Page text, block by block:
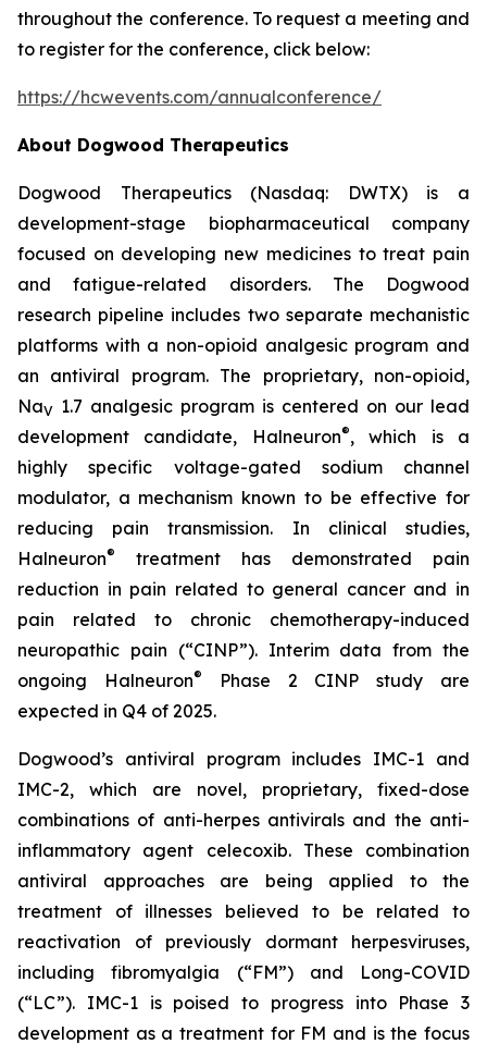
throughout the conference. To request a meeting and
to register for the conference, click below:
https://hcwevents.com/annualconference/
About Dogwood Therapeutics
Dogwood Therapeutics (Nasdaq: DWTX) is a
development-stage biopharmaceutical company
focused on developing new medicines to treat pain
and fatigue-related disorders. The Dogwood
research pipeline includes two separate mechanistic
platforms with a non-opioid analgesic program and
an antiviral program. The proprietary, non-opioid,
NaV 1.7 analgesic program is centered on our lead
development candidate, Halneuron®, which is a
highly specific voltage-gated sodium channel
modulator, a mechanism known to be effective for
reducing pain transmission. In clinical studies,
Halneuron®
treatment has demonstrated pain
reduction in pain related to general cancer and in
pain related to chronic chemotherapy-induced
neuropathic pain (“CINP”). Interim data from the
ongoing Halneuron®
Phase 2 CINP study are
expected in Q4 of 2025.
Dogwood’s antiviral program includes IMC-1 and
IMC-2, which are novel, proprietary, fixed-dose
combinations of anti-herpes antivirals and the anti-
inflammatory agent celecoxib. These combination
antiviral approaches are being applied to the
treatment of illnesses believed to be related to
reactivation of previously dormant herpesviruses,
including fibromyalgia (“FM”) and Long-COVID
(“LC”). IMC-1 is poised to progress into Phase 3
development as a treatment for FM and is the focus